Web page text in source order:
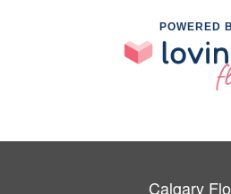
POWERED
Calgary